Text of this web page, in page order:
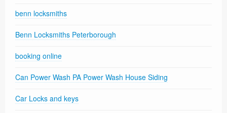
benn locksmiths
Benn Locksmiths Peterborough
booking online
Can Power Wash PA Power Wash House Siding
Car Locks and keys